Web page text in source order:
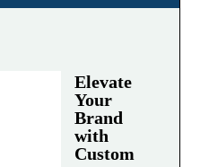
Elevate
Your
Brand
with
Custom